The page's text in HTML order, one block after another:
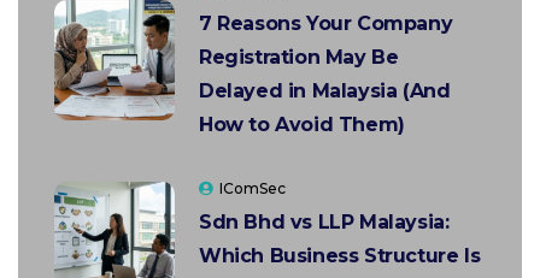
7 Reasons Your Company
Registration May Be
Delayed in Malaysia (And
How to Avoid Them)
IComSec
Sdn Bhd vs LLP Malaysia:
Which Business Structure Is